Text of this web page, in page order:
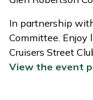
In partnership
Committee. Enjoy
Cruisers Street
View the event